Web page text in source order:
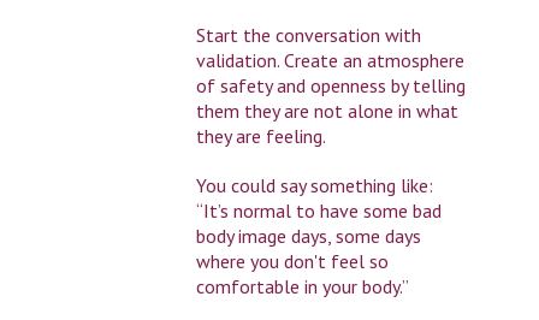
Start the conversation with
validation. Create an atmosphere
of safety and openness by telling
them they are not alone in what
they are feeling.
You could say something like:
“It’s normal to have some bad
body image days, some days
where you don't feel so
comfortable in your body.”